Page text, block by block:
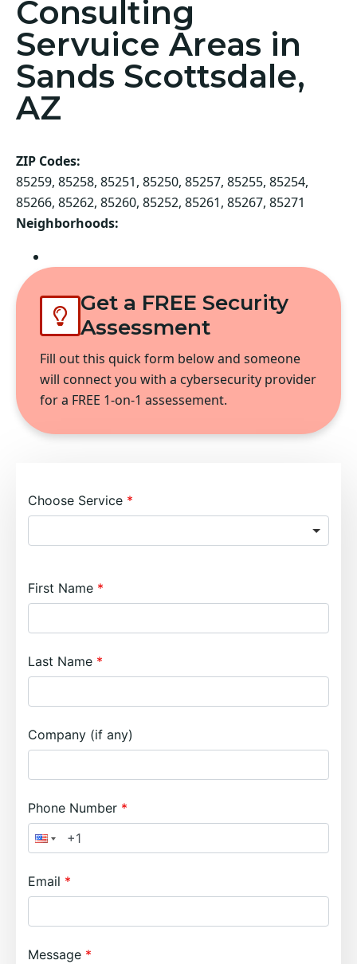
Consulting
Servuice Areas in
Sands Scottsdale,
AZ
ZIP Codes:
85259, 85258, 85251, 85250, 85257, 85255, 85254,
85266, 85262, 85260, 85252, 85261, 85267, 85271
Neighborhoods:
Get a FREE Security
Assessment
Fill out this quick form below and someone
will connect you with a cybersecurity provider
for a FREE 1-on-1 assessement.
Choose Service
First Name
Last Name
Company (if any)
Phone Number
Email
Message